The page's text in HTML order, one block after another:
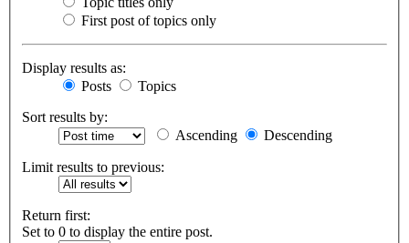
First post of topics only
Display results as:
Posts
Topics
Sort results by:
Ascending
Descending
Limit results to previous:
Return first:
Set to 0 to display the entire post.